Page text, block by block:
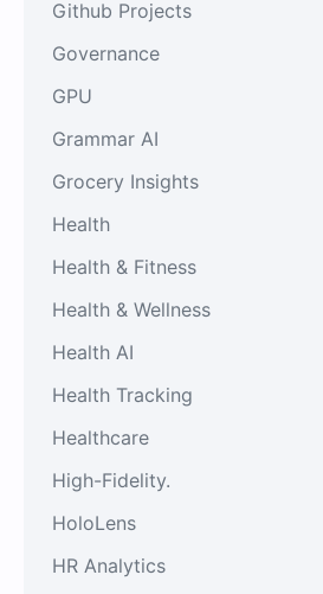
Github Projects
Governance
GPU
Grammar AI
Grocery Insights
Health
Health & Fitness
Health & Wellness
Health AI
Health Tracking
Healthcare
High-Fidelity.
HoloLens
HR Analytics